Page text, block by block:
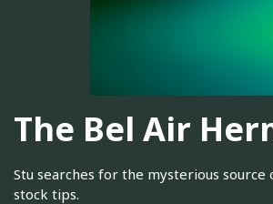
The Bel Air
Stu searches for the mysterious source
stock tips.